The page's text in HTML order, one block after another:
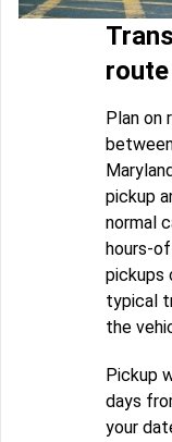
route
Plan on
pickup
normal
hours-
pickups
typical
the
Pickup
days
your